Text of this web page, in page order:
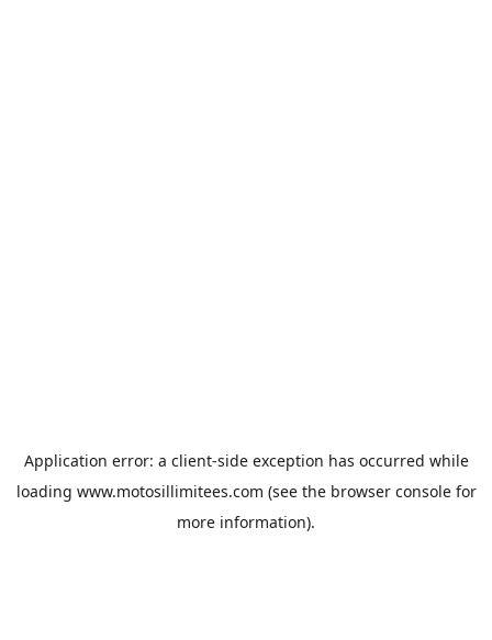
Application error: a client-side exception has occurred while
loading www.motosillimitees.com (see the browser consolefor
more information).